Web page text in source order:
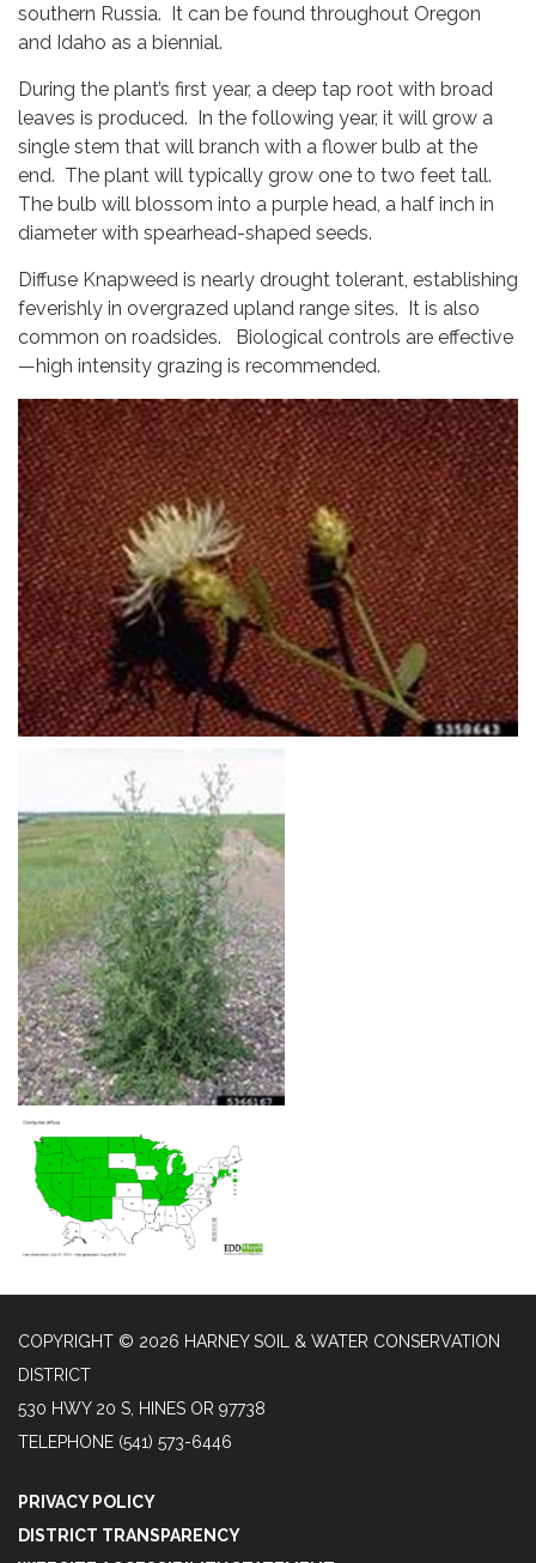
southern Russia. It can be found throughout Oregon
and Idaho as a biennial.
During the plant’s first year, a deep tap root with broad
leaves is produced. In the following year, it will grow a
single stem that will branch with a flower bulb at the
end. The plant will typically grow one to two feet tall.
The bulb will blossom into a purple head, a half inch in
diameter with spearhead-shaped seeds.
Diffuse Knapweed is nearly drought tolerant, establishing
feverishly in overgrazed upland range sites. It is also
common on roadsides. Biological controls are effective
—high intensity grazing is recommended.
COPYRIGHT © 2026 HARNEY SOIL & WATER CONSERVATION
DISTRICT
530 HWY 20 S, HINES OR 97738
TELEPHONE (541) 573-6446
PRIVACY POLICY
DISTRICT TRANSPARENCY